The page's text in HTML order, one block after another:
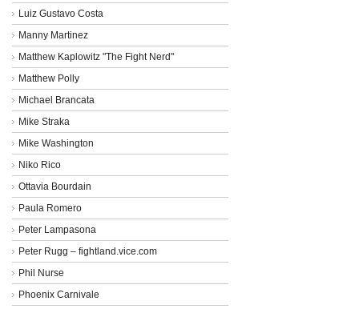
Luiz Gustavo Costa
Manny Martinez
Matthew Kaplowitz "The Fight Nerd"
Matthew Polly
Michael Brancata
Mike Straka
Mike Washington
Niko Rico
Ottavia Bourdain
Paula Romero
Peter Lampasona
Peter Rugg – fightland.vice.com
Phil Nurse
Phoenix Carnivale